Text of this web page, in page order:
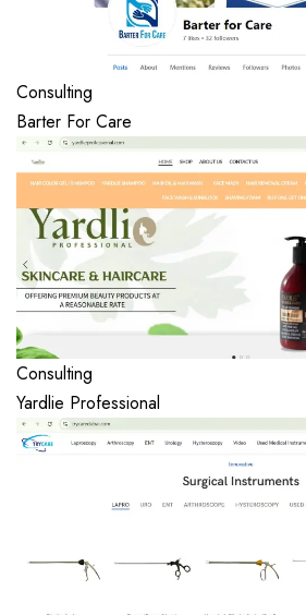
Consulting
Barter For Care
Consulting
Yardlie Professional